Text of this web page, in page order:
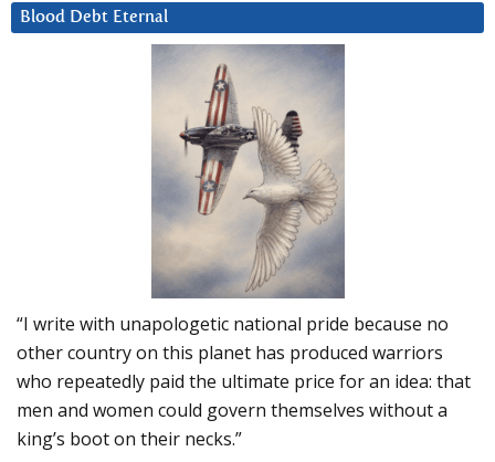
Blood Debt Eternal
“I write with unapologetic national pride because no
other country on this planet has produced warriors
who repeatedly paid the ultimate price for an idea: that
men and women could govern themselves without a
king’s boot on their necks.”